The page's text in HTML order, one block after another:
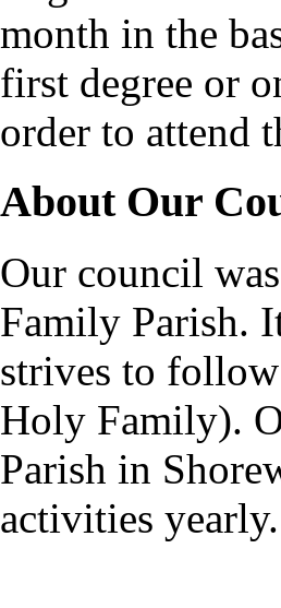
month in the
first degree or
order to attend
About Our
Our council
Family Parish.
strives to follow
Holy Family).
Parish in
activities yearly.